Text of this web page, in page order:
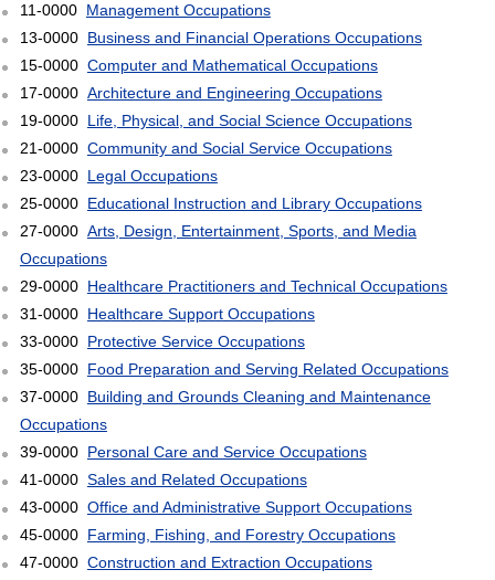
11-0000 Management Occupations
13-0000 Business and Financial Operations Occupations
15-0000 Computer and Mathematical Occupations
17-0000 Architecture and Engineering Occupations
19-0000 Life, Physical, and Social Science Occupations
21-0000 Community and Social Service Occupations
23-0000 Legal Occupations
25-0000 Educational Instruction and Library Occupations
27-0000 Arts, Design, Entertainment, Sports, and Media
Occupations
29-0000 Healthcare Practitioners and Technical Occupations
31-0000 Healthcare Support Occupations
33-0000 Protective Service Occupations
35-0000 Food Preparation and Serving Related Occupations
37-0000 Building and Grounds Cleaning and Maintenance
Occupations
39-0000 Personal Care and Service Occupations
41-0000 Sales and Related Occupations
43-0000 Office and Administrative Support Occupations
45-0000 Farming, Fishing, and Forestry Occupations
47-0000 Construction and Extraction Occupations